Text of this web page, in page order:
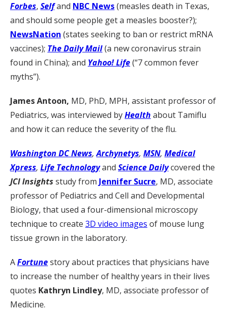
Forbes, Selfand NBC News(measles death in Texas,
and should some people get a measles booster?);
NewsNation (states seeking to ban or restrict mRNA
vaccines); The Daily Mail(a new coronavirus strain
found in China); and Yahoo! Life(“7 common fever
myths”).
James Antoon, MD, PhD, MPH, assistant professor of
Pediatrics, was interviewed byHealth about Tamiflu
and how it can reduce the severity of the flu.
Washington DC News,Archynetys, MSN, Medical
Xpress, Life Technologyand Science Dailycovered the
JCI Insights study from Jennifer Sucre, MD, associate
professor of Pediatrics and Cell and Developmental
Biology, that used a four-dimensional microscopy
technique to create 3D video images of mouse lung
tissue grown in the laboratory.
AFortunestory about practices that physicians have
to increase the number of healthy years in their lives
quotes Kathryn Lindley, MD, associate professor of
Medicine.